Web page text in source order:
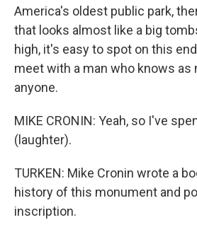
America's oldest public park,
that looks almost like a big
high, it's easy to spot on this
meet with a man who knows as
anyone.
MIKE CRONIN: Yeah, so I've
(laughter).
TURKEN: Mike Cronin wrote a
history of this monument and
inscription.